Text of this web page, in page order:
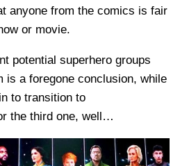
anyone from the comics is fair
or movie.
potential superhero groups
is a foregone conclusion, while
to transition to
the third one, well…